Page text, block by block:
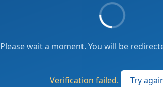
Please wait a moment. You will be
Verification failed. Try